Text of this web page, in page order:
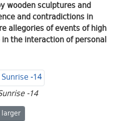
wooden sculptures and
and contradictions in
allegories of events of high
the interaction of personal
-14
Wooden Sunrise -14
larger